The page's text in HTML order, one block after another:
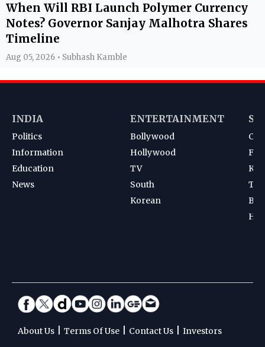
When Will RBI Launch Polymer Currency
Notes? Governor Sanjay Malhotra Shares
Timeline
Aug 05, 2026 • Subhash Kamble
INDIA
Politics
Information
Education
News
ENTERTAINMENT
Bollywood
Hollywood
TV
South
Korean
About Us Terms Of Use Contact Us Investors